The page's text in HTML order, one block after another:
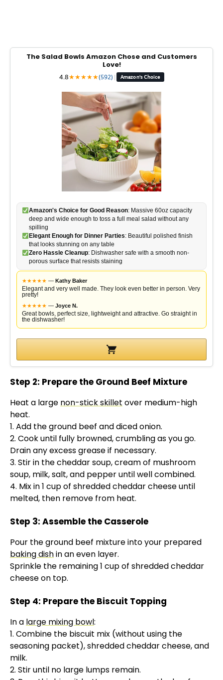
The Salad Bowls Amazon Chose and Customers
Love!
4.8★★★★★(592) | Amazon's Choice
Amazon's Choice for Good Reason: Massive 60oz capacity
deep and wide enough to toss a full meal salad without any
spilling
Elegant Enough for Dinner Parties: Beautiful polished finish
that looks stunning on any table
Zero Hassle Cleanup: Dishwasher safe with a smooth non-
porous surface that resists staining
★★★★★ — Kathy Baker
Elegant and very well made. They look even better in person. Very
pretty!
★★★★★ — Joyce N.
Great bowls, perfect size, lightweight and attractive. Go straight in
the dishwasher!
Step 2: Prepare the Ground Beef Mixture
Heat a large non-stick skillet over medium-high
heat.
1. Add the ground beef and diced onion.
2. Cook until fully browned, crumbling as you go.
Drain any excess grease if necessary.
3. Stir in the cheddar soup, cream of mushroom
soup, milk, salt, and pepper until well combined.
4. Mix in 1 cup of shredded cheddar cheese until
melted, then remove from heat.
Step 3: Assemble the Casserole
Pour the ground beef mixture into your prepared
baking dishin an even layer.
Sprinkle the remaining 1 cup of shredded cheddar
cheese on top.
Step 4: Prepare the Biscuit Topping
In a large mixing bowl:
1. Combine the biscuit mix (without using the
seasoning packet), shredded cheddar cheese, and
milk.
2. Stir until no large lumps remain.